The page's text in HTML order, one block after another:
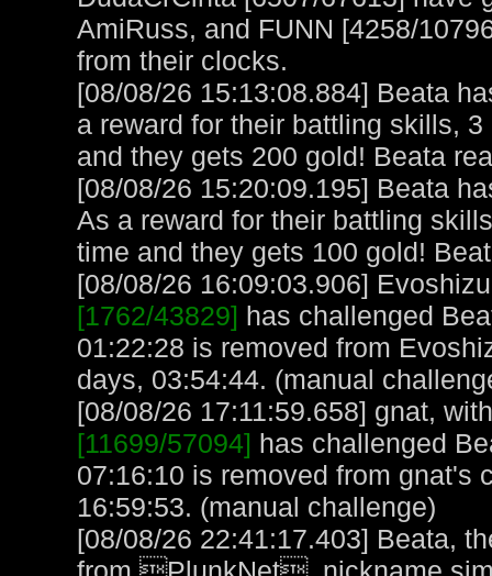
AmiRuss, and FUNN [4258/
from their clocks.
[08/08/26 15:13:08.884] Beata
a reward for their battling skills,
and they gets 200 gold! Beata
[08/08/26 15:20:09.195] Beata
As a reward for their battling
time and they gets 100 gold!
[08/08/26 16:09:03.906]
[1762/43829] has challenged
01:22:28 is removed from
days, 03:54:44. (manual
[08/08/26 17:11:59.658] gnat,
[11699/57094] has challenged
07:16:10 is removed from gnat's
16:59:53. (manual challenge)
[08/08/26 22:41:17.403] Beata,